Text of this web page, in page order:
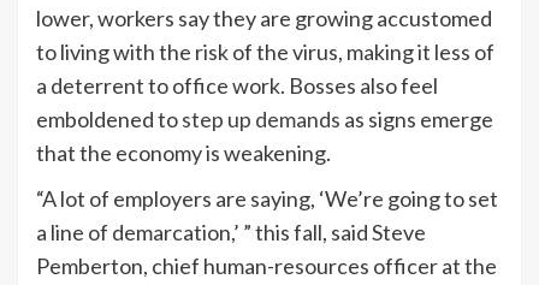
lower, workers say they are growing accustomed
to living with the risk of the virus, making it less of
a deterrent to office work. Bosses also feel
emboldened tostep up demands as signs emerge
that the economy is weakening.
“A lot of employers are saying, ‘We’re going to set
a line of demarcation,’ ” this fall, said Steve
Pemberton, chief human-resources officer at the